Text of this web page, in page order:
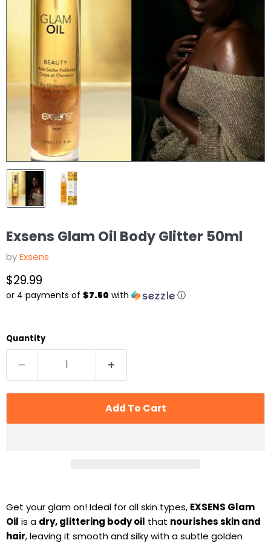
Exsens Glam Oil Body Glitter 50ml
byExsens
Current price
$29.99
or 4 payments of $7.50 with ⓘ
Quantity
Add To Cart
Get your glam on! Ideal for all skin types, EXSENS Glam
Oil is a dry, glittering body oil that nourishes skin and
hair, leaving it smooth and silky with a subtle golden